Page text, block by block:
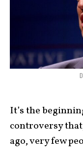
It’s the
controversy
ago, very few